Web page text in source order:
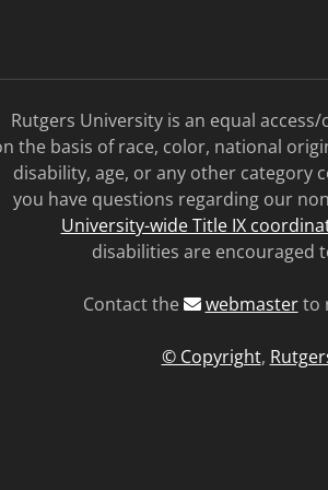
Rutgers University is an equal
the basis of race, color, national
disability, age, or any other category
you have questions regarding our
University-wide Title IX
disabilities are encouraged
Contact the
webmasterto
© Copyright,